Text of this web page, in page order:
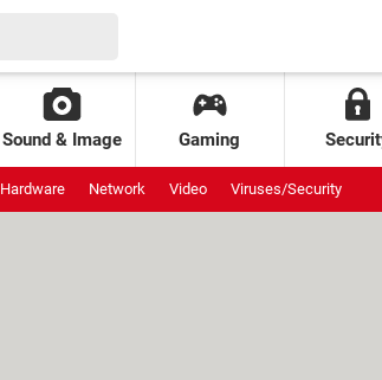
Sound & Image Gaming
Hardware Network Video Viruses/Security